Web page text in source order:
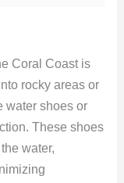
Coral Coast is
rocky areas or
water shoes or
These shoes
water,